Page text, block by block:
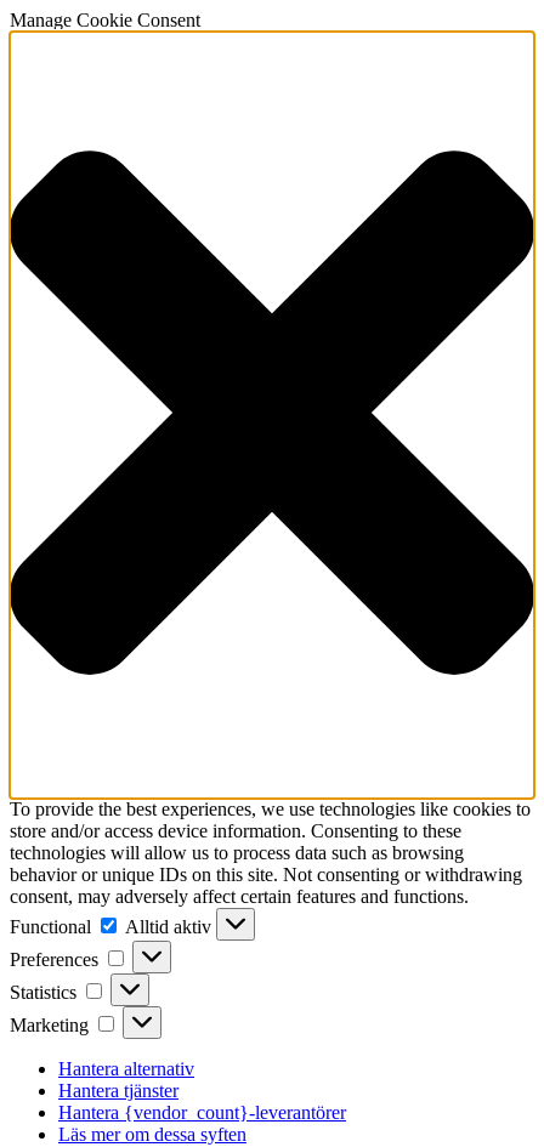
Manage Cookie Consent
To provide the best experiences, we use technologies like cookies to
store and/or access device information. Consenting to these
technologies will allow us to process data such as browsing
behavior or unique IDs on this site. Not consenting or withdrawing
consent, may adversely affect certain features and functions.
Functional
Functional
Alltid aktiv
Preferences
Preferences
Statistics Statistics
Marketing Marketing
Hantera alternativ
Hantera tjänster
Hantera {vendor_count}-leverantörer
Läs mer om dessa syften